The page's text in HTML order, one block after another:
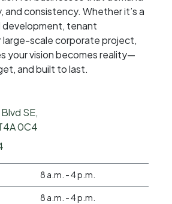
and consistency. Whether it’s a
development, tenant
large-scale corporate project,
your vision becomes reality—
and built to last.
SE,
0C4
8 a.m. - 4 p.m.
8 a.m. - 4 p.m.